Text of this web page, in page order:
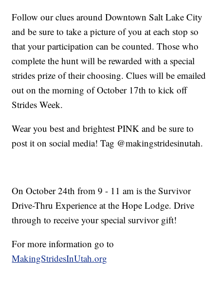
Follow our clues around Downtown Salt Lake City
and be sure to take a picture of you at each stop so
that your participation can be counted. Those who
complete the hunt will be rewarded with a special
strides prize of their choosing. Clues will be emailed
out on the morning of October 17th to kick off
Strides Week.
Wear you best and brightest PINK and be sure to
post it on social media! Tag @makingstridesinutah.
On October 24th from 9 - 11 am is the Survivor
Drive-Thru Experience at the Hope Lodge. Drive
through to receive your special survivor gift!
For more information go to
MakingStridesInUtah.org